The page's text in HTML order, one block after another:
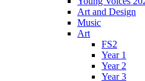
Art and Design
Music
Art
FS2
Year 1
Year 2
Year 3